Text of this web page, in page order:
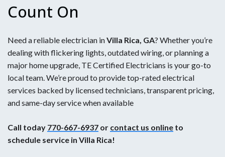
Count On
Need a reliable electrician inVilla Rica, GA? Whether you’re
dealing with flickering lights, outdated wiring, or planning a
major home upgrade, TE Certified Electricians is your go-to
local team. We’re proud to provide top-rated electrical
services backed by licensed technicians, transparent pricing,
and same-day service when available
Call today 770-667-6937 or contact us online to
schedule service in Villa Rica!